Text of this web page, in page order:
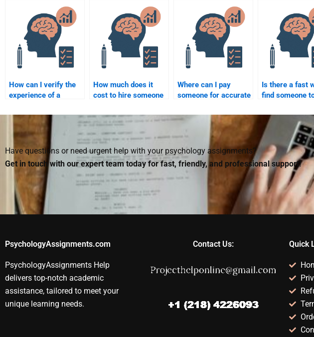
assignment?
to my guidelines?
my Psychometric
assignment?
assignment?
How can I verify the
experience of a
assignment
professional?
How much does it
cost to hire someone
assignment?
Where can I pay
someone for accurate
assignment help?
Is there a fast
find someone
Have questions or need urgent help with your psychology assignments?
Get in touch with our expert team today for fast, friendly, and professional support!
PsychologyAssignments.com
PsychologyAssignments Help
delivers top-notch academic
assistance, tailored to meet your
unique learning needs.
Contact Us: Quick